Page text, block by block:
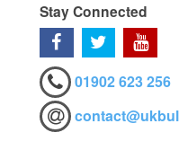
Stay Connected
01902 623 256